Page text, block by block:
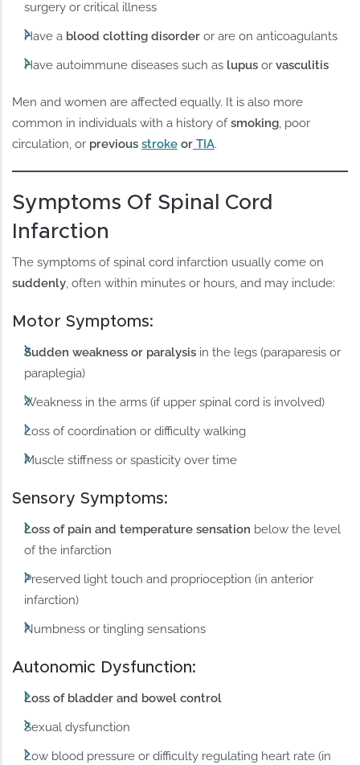
surgery or critical illness
Have a blood clotting disorder or are on anticoagulants
Have autoimmune diseases such as lupus orvasculitis
Men and women are affected equally. It is also more
common in individuals with a history ofsmoking, poor
circulation, or previousstroke or TIA.
Symptoms Of Spinal Cord
Infarction
The symptoms of spinal cord infarction usually come on
suddenly , often within minutes or hours, and may include:
Motor Symptoms:
Sudden weakness or paralysis in the legs (paraparesis or
paraplegia)
Weakness in the arms (if upper spinal cord is involved)
Loss of coordination or difficulty walking
Muscle stiffness or spasticity over time
Sensory Symptoms:
Loss of pain and temperature sensation below the level
of the infarction
Preserved light touch and proprioception (in anterior
infarction)
Numbness or tingling sensations
Autonomic Dysfunction:
Loss of bladder and bowel control
Sexual dysfunction
Low blood pressure or difficulty regulating heart rate (in